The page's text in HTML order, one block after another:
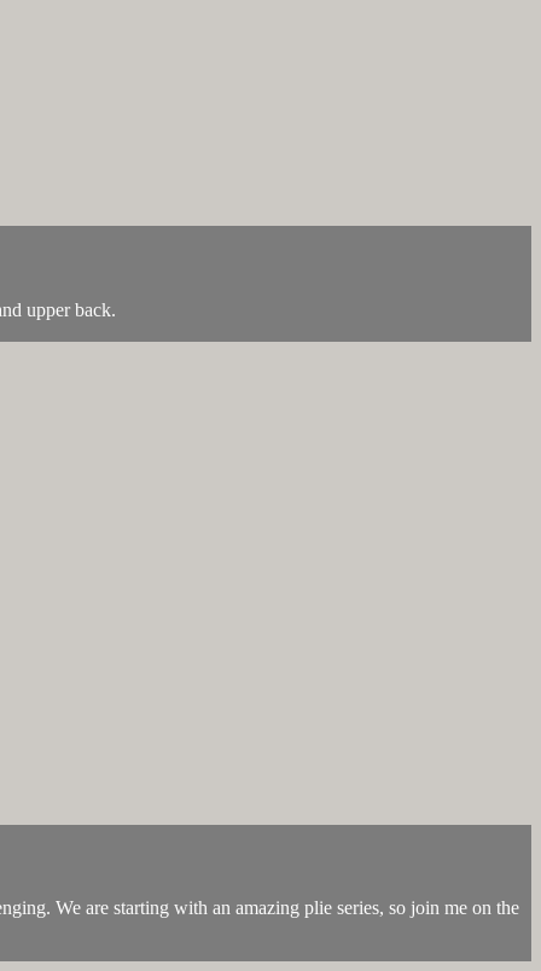
upper back.
We are starting with an amazing plie series, so join me on the